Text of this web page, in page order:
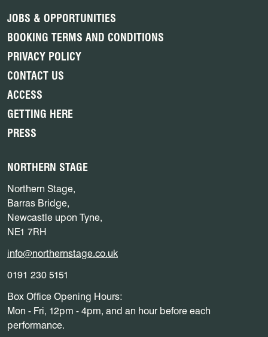
JOBS & OPPORTUNITIES
BOOKING TERMS AND CONDITIONS
PRIVACY POLICY
CONTACT US
ACCESS
GETTING HERE
PRESS
NORTHERN STAGE
Northern Stage,
Barras Bridge,
Newcastle upon Tyne,
NE1 7RH
info@northernstage.co.uk
0191 230 5151
Box Office Opening Hours:
Mon - Fri, 12pm - 4pm, and an hour before each
performance.